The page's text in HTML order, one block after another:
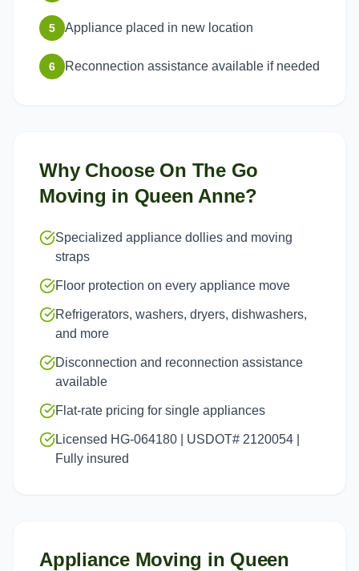
5 Appliance placed in new location
6 Reconnection assistance available if needed
Why Choose On The Go
Moving in Queen Anne?
Specialized appliance dollies and moving
straps
Floor protection on every appliance move
Refrigerators, washers, dryers, dishwashers,
and more
Disconnection and reconnection assistance
available
Flat-rate pricing for single appliances
Licensed HG-064180 | USDOT# 2120054 |
Fully insured
Appliance Moving in Queen